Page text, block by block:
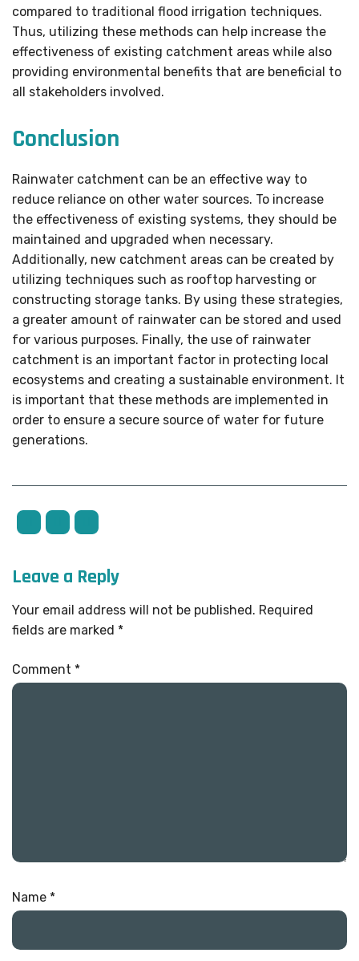
compared to traditional flood irrigation techniques.
Thus, utilizing these methods can help increase the
effectiveness of existing catchment areas while also
providing environmental benefits that are beneficial to
all stakeholders involved.
Conclusion
Rainwater catchment can be an effective way to
reduce reliance on other water sources. To increase
the effectiveness of existing systems, they should be
maintained and upgraded when necessary.
Additionally, new catchment areas can be created by
utilizing techniques such as rooftop harvesting or
constructing storage tanks. By using these strategies,
a greater amount of rainwater can be stored and used
for various purposes. Finally, the use of rainwater
catchment is an important factor in protecting local
ecosystems and creating a sustainable environment. It
is important that these methods are implemented in
order to ensure a secure source of water for future
generations.
Leave a Reply
Your email address will not be published. Required
fields are marked *
Comment *
Name *